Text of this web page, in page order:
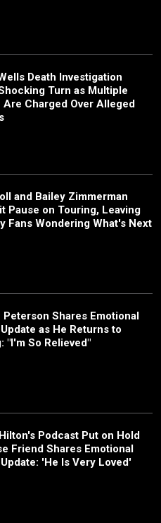
Death Investigation
Turn as Multiple
Are Charged Over Alleged
and Bailey Zimmerman
Pause on Touring, Leaving
Fans Wondering What's Next
Peterson Shares Emotional
as He Returns to
"I'm So Relieved"
Podcast Put on Hold
Friend Shares Emotional
'He Is Very Loved'